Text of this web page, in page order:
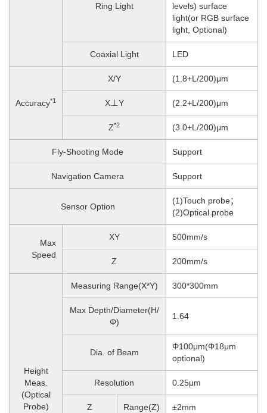
Ring Light
levels) surface
light(or RGB surface
light, Optional)
Coaxial Light LED
Accuracy*1
X/Y (1.8+L/200)μm
X⊥Y (2.2+L/200)μm
Z*2 (3.0+L/200)μm
Fly-Shooting Mode Support
Navigation Camera Support
Sensor Option
(1)Touch probe；
(2)Optical probe
Max
Speed
XY 500mm/s
Z 200mm/s
Height
Meas.
(Optical
Probe)
Measuring Range(X*Y) 300*300mm
Max Depth/Diameter(H/
Φ)
1.64
Dia. of Beam
Φ100μm(Φ18μm
optional)
Resolution 0.25μm
Z
Range(Z) ±2mm